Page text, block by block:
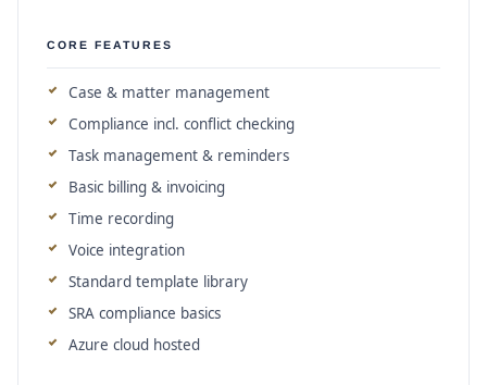
CORE FEATURES
Case & matter management
Compliance incl. conflict checking
Task management & reminders
Basic billing & invoicing
Time recording
Voice integration
Standard template library
SRA compliance basics
Azure cloud hosted